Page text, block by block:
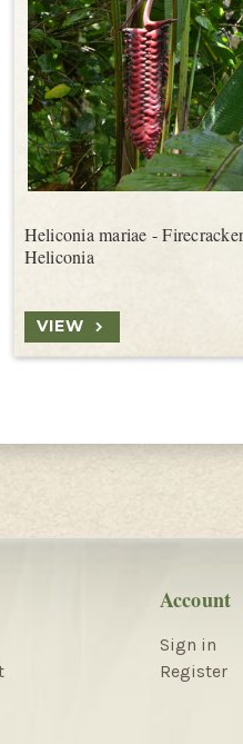
Heliconia mariae - Firecracker
Heliconia
VIEW
Account
Sign in
Register